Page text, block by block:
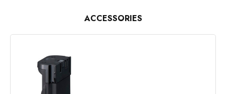
ACCESSORIES